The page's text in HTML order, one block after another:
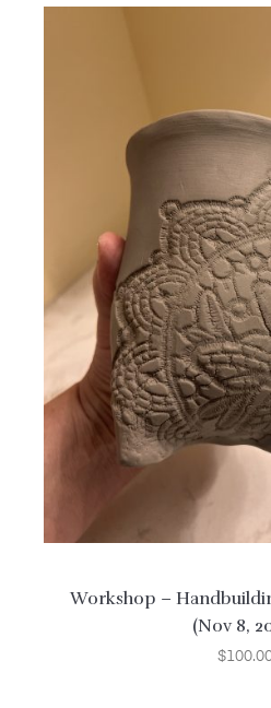
Workshop –
(Nov 8,
$